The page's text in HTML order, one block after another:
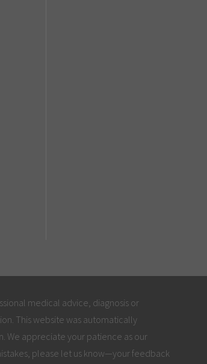
medical advice, diagnosis or
This website was automatically
We appreciate your patience as our
please let us know—your feedback